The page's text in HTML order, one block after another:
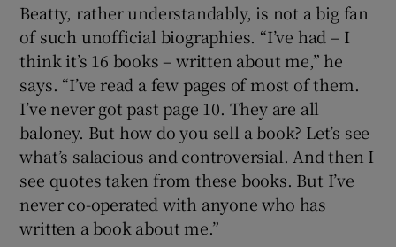
Beatty, rather understandably, is not a big fan
of such unofficial biographies. “I’ve had – I
think it’s 16 books – written about me,” he
says. “I’ve read a few pages of most of them.
I’ve never got past page 10. They are all
baloney. But how do you sell a book? Let’s see
what’s salacious and controversial. And then I
see quotes taken from these books. But I’ve
never co-operated with anyone who has
written a book about me.”